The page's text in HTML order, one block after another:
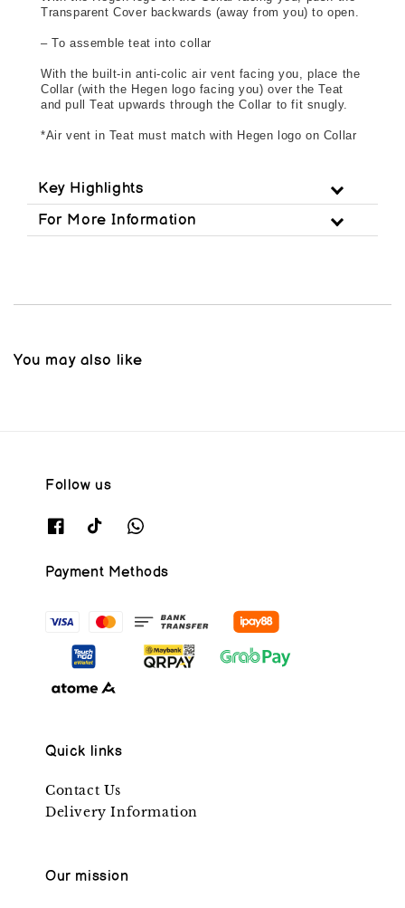
Transparent Cover backwards (away from you) to open.
– To assemble teat into collar
With the built-in anti-colic air vent facing you, place the
Collar (with the Hegen logo facing you) over the Teat
and pull Teat upwards through the Collar to fit snugly.
*Air vent in Teat must match with Hegen logo on Collar
Key Highlights
For More Information
You may also like
Follow us
Payment Methods
Quick links
Contact Us
Delivery Information
Our mission